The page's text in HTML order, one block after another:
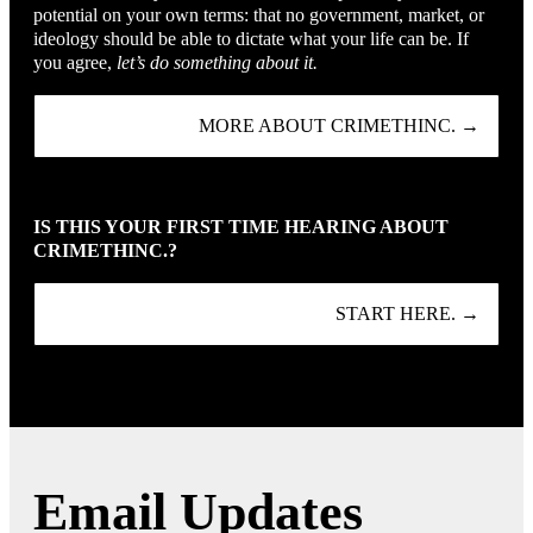
potential on your own terms: that no government, market, or
ideology should be able to dictate what your life can be. If
you agree, let’s do something about it.
MORE ABOUT CRIMETHINC. →
IS THIS YOUR FIRST TIME HEARING ABOUT
CRIMETHINC.?
START HERE. →
Email Updates